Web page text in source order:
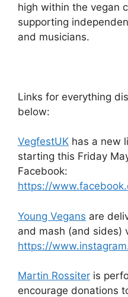
high within the vegan
supporting
and musicians.
Links for everything
below:
VegfestUK has a new
starting this Friday
Facebook:
https://
Young Vegans are
and mash (and sides)
https://
Martin Rossiter is
encourage donations